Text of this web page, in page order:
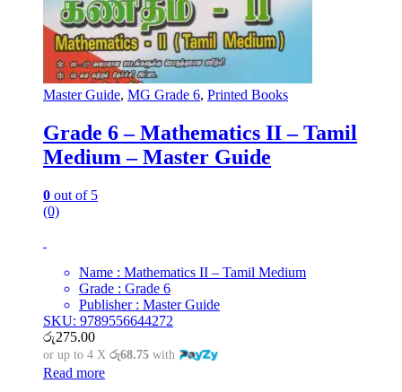
Master Guide, MG Grade 6, Printed Books
Grade 6 – Mathematics II – Tamil
Medium – Master Guide
0 out of 5
(0)
Name : Mathematics II – Tamil Medium
Grade : Grade 6
Publisher : Master Guide
SKU: 9789556644272
රු275.00
or up to 4 X රු68.75 with
Read more